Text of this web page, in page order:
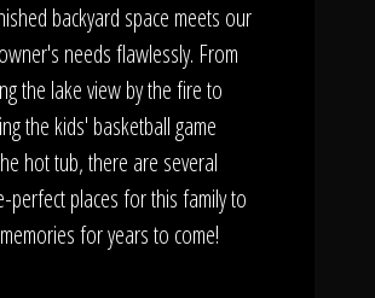
backyard space meets our
needs flawlessly. From
the lake view by the fire to
the kids' basketball game
hot tub, there are several
perfect places for this family to
for years to come!